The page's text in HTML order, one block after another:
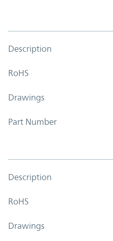
Description
RoHS
Drawings
Part Number
Description
RoHS
Drawings